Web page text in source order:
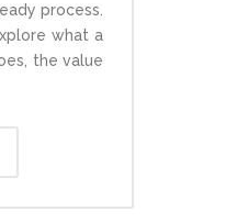
process.
what a
the value